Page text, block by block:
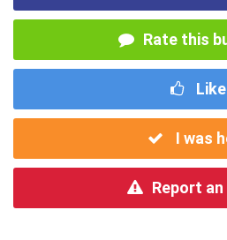
Rate this
Like
I was
Report